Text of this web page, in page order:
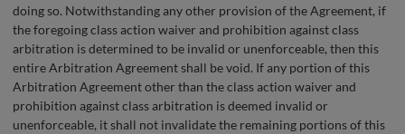
doing so. Notwithstanding any other provision of the Agreement, if
the foregoing class action waiver and prohibition against class
arbitration is determined to be invalid or unenforceable, then this
entire Arbitration Agreement shall be void. If any portion of this
Arbitration Agreement other than the class action waiver and
prohibition against class arbitration is deemed invalid or
unenforceable, it shall not invalidate the remaining portions of this